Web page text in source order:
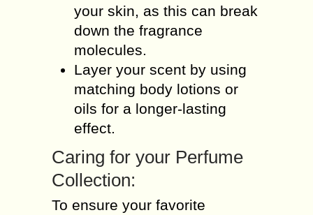
your skin, as this can break
down the fragrance
molecules.
Layer your scent by using
matching body lotions or
oils for a longer-lasting
effect.
Caring for your Perfume
Collection:
To ensure your favorite